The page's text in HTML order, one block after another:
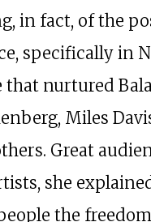
in fact, of the
specifically in
that nurtured
Miles
Great
she
the